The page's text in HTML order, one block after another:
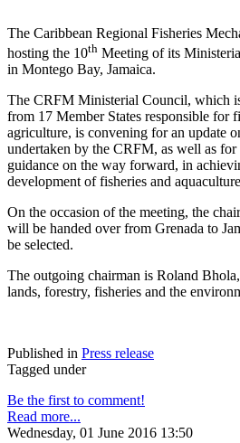
The Caribbean Regional Fisheries
hosting the 10th Meeting of its
in Montego Bay, Jamaica.
The CRFM Ministerial Council, which
from 17 Member States responsible for
agriculture, is convening for an update
undertaken by the CRFM, as well as
guidance on the way forward, in
development of fisheries and
On the occasion of the meeting, the
will be handed over from Grenada to
be selected.
The outgoing chairman is Roland
lands, forestry, fisheries and the
Published in Press release
Tagged under
Be the first to comment!
Read more...
Wednesday, 01 June 2016 13:50